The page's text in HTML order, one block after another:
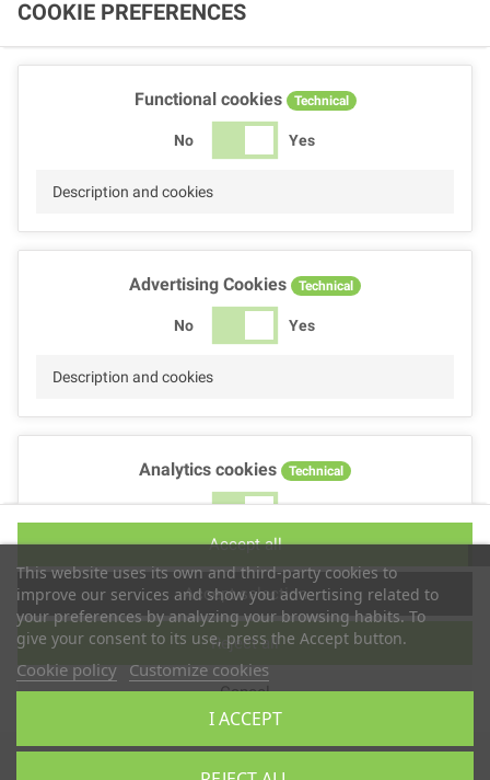
This website uses its own and third-party cookies to
improve our services and show you advertising related to
your preferences by analyzing your browsing habits. To
give your consent to its use, press the Accept button.
Cookie policy Customize cookies
I ACCEPT
COOKIE PREFERENCES
Functional cookies Technical
No Yes
Description and cookies
Advertising Cookies Technical
No Yes
Description and cookies
Analytics cookies Technical
No Yes
Performance cookies
No Yes
Description
Cancel
Reject all
Accept selection
Accept all